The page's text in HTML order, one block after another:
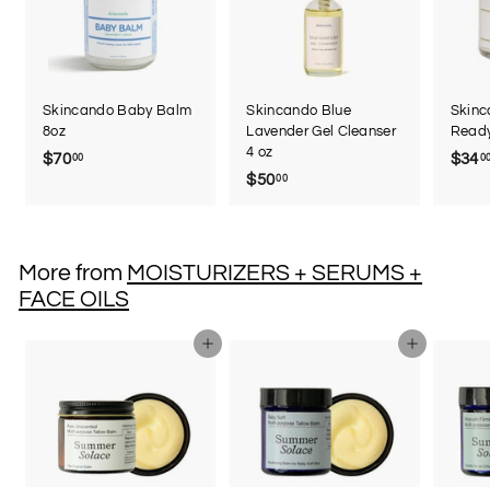
Skincando Baby Balm
8oz
$7000
0
Skincando Blue
Lavender Gel Cleanser
4 oz
$5000$
0
$34
More from MOISTURIZERS + SERUMS +
FACE OILS
Add to cart Add to cart